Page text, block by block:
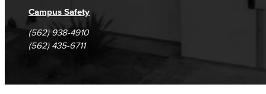
Campus Safety
(562) 938-4910
(562) 435-6711